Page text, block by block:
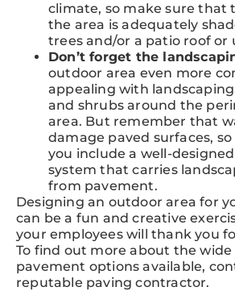
climate, so make sure that
the area is adequately
trees and/or a patio roof or
Don’t forget the
outdoor area even more
appealing with
and shrubs around the
area. But remember that
damage paved surfaces,
you include a well-
system that carries
from pavement.
Designing an outdoor area for
can be a fun and creative
your employees will thank you
To find out more about the wide
pavement options available,
reputable paving contractor.